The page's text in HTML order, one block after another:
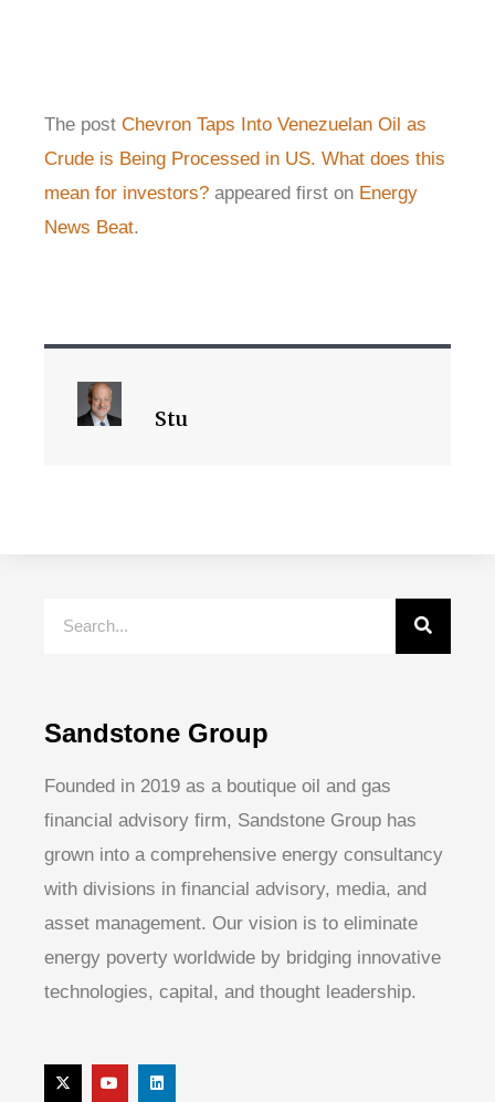
The post Chevron Taps Into Venezuelan Oil as
Crude is Being Processed in US. What does this
mean for investors? appeared first on Energy
News Beat.
Stu
Sandstone Group
Founded in 2019 as a boutique oil and gas
financial advisory firm, Sandstone Group has
grown into a comprehensive energy consultancy
with divisions in financial advisory, media, and
asset management. Our vision is to eliminate
energy poverty worldwide by bridging innovative
technologies, capital, and thought leadership.